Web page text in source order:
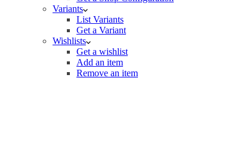
Variants
List Variants
Get a Variant
Wishlists
Get a wishlist
Add an item
Remove an item